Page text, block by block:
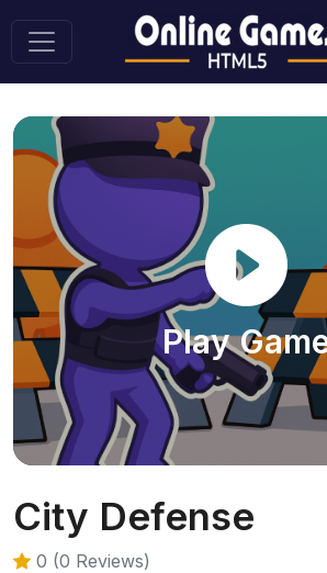
Play
City Defense
0 (0 Reviews)